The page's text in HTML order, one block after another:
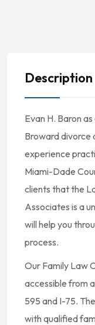
Description
Evan H. Baron
Broward divorce
experience
Miami-Dade
clients that the
Associates is a
will help you
process.
Our Family Law
accessible from
595 and I-75.
with qualified